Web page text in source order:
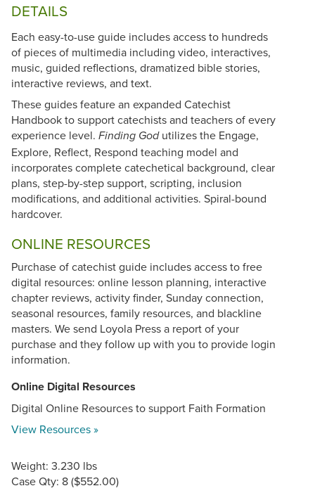
DETAILS
Each easy-to-use guide includes access to hundreds
of pieces of multimedia including video, interactives,
music, guided reflections, dramatized bible stories,
interactive reviews, and text.
These guides feature an expanded Catechist
Handbook to support catechists and teachers of every
experience level. Finding God utilizes the Engage,
Explore, Reflect, Respond teaching model and
incorporates complete catechetical background, clear
plans, step-by-step support, scripting, inclusion
modifications, and additional activities. Spiral-bound
hardcover.
ONLINE RESOURCES
Purchase of catechist guide includes access to free
digital resources: online lesson planning, interactive
chapter reviews, activity finder, Sunday connection,
seasonal resources, family resources, and blackline
masters. We send Loyola Press a report of your
purchase and they follow up with you to provide login
information.
Online Digital Resources
Digital Online Resources to support Faith Formation
View Resources »
Weight: 3.230 lbs
Case Qty: 8 ($552.00)